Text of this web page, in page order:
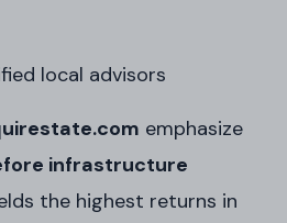
local advisors
.com emphasize
infrastructure
the highest returns in